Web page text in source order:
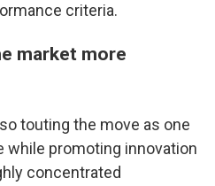
criteria.
market more
touting the move as one
while promoting innovation
concentrated